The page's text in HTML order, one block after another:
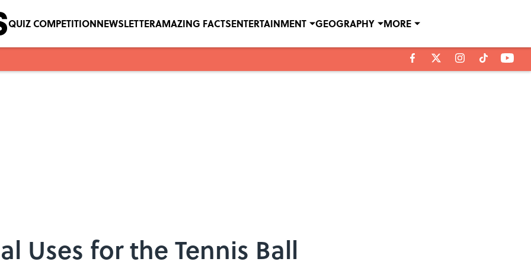
QUIZ COMPETITIONNEWSLETTERAMAZING FACTSENTERTAINMENT GEOGRAPHY MORE
Uses for the Tennis Ball